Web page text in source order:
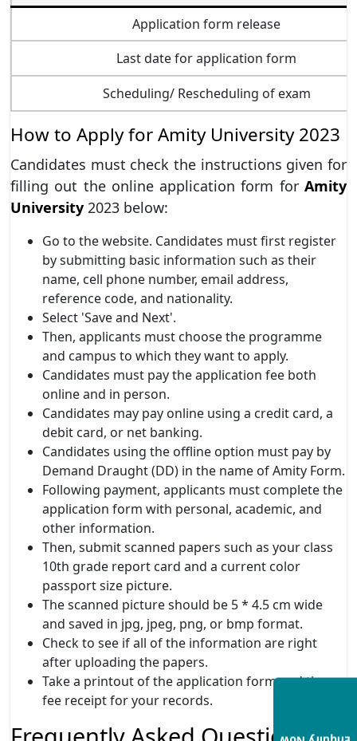
Application form release
Last date for application form
Scheduling/ Rescheduling of exam
How to Apply for Amity University 2023
Candidates must check the instructions given for
filling out the online application form for Amity
University 2023 below:
Go to the website. Candidates must first register
by submitting basic information such as their
name, cell phone number, email address,
reference code, and nationality.
Select 'Save and Next'.
Then, applicants must choose the programme
and campus to which they want to apply.
Candidates must pay the application fee both
online and in person.
Candidates may pay online using a credit card, a
debit card, or net banking.
Candidates using the offline option must pay by
Demand Draught (DD) in the name of Amity Form.
Following payment, applicants must complete the
application form with personal, academic, and
other information.
Then, submit scanned papers such as your class
10th grade report card and a current color
passport size picture.
The scanned picture should be 5 * 4.5 cm wide
and saved in jpg, jpeg, png, or bmp format.
Check to see if all of the information are right
after uploading the papers.
Take a printout of the application form and the
fee receipt for your records.